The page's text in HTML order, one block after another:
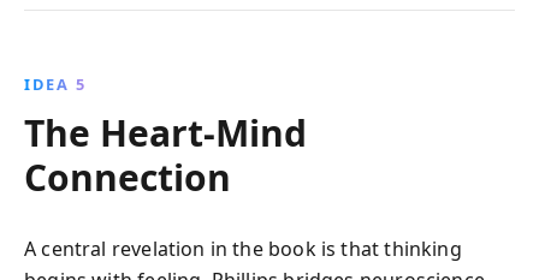
IDEA 5
The Heart-Mind
Connection
A central revelation in the book is that thinking